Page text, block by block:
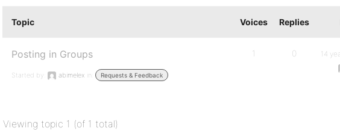
Topic Voices Replies
Posting in Groups
Started by: abimelex in: Requests & Feedback
1 0
14
Viewing topic 1 (of 1 total)